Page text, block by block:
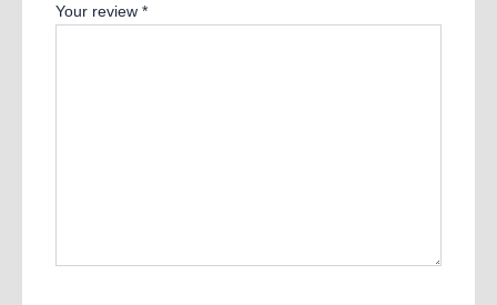
Your review *